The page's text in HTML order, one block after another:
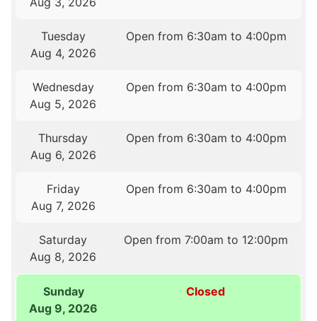
Tuesday
Aug 4, 2026
Open from 6:30am to 4:00pm
Wednesday
Aug 5, 2026
Open from 6:30am to 4:00pm
Thursday
Aug 6, 2026
Open from 6:30am to 4:00pm
Friday
Aug 7, 2026
Open from 6:30am to 4:00pm
Saturday
Aug 8, 2026
Open from 7:00am to 12:00pm
Sunday
Aug 9, 2026
Closed